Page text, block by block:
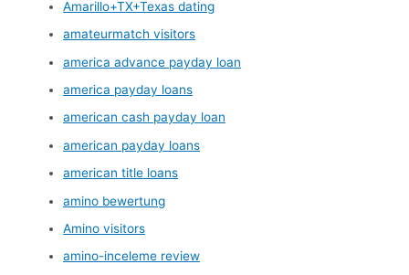
Amarillo+TX+Texas dating
amateurmatch visitors
america advance payday loan
america payday loans
american cash payday loan
american payday loans
american title loans
amino bewertung
Amino visitors
amino-inceleme review